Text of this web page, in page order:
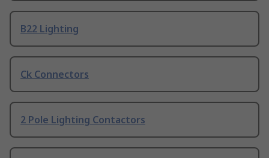
B22 Lighting
Ck Connectors
2 Pole Lighting Contactors